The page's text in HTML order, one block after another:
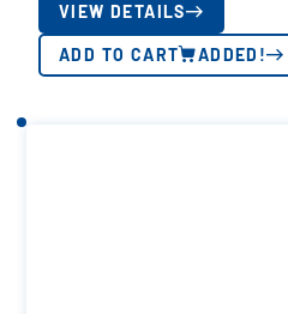
VIEW DETAILS
ADD TO CART ADDED!